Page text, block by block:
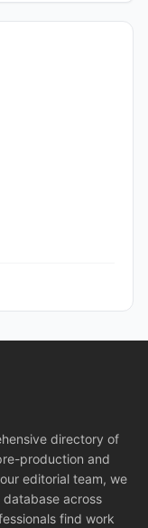
directory of
production and
editorial team, we
across
find work